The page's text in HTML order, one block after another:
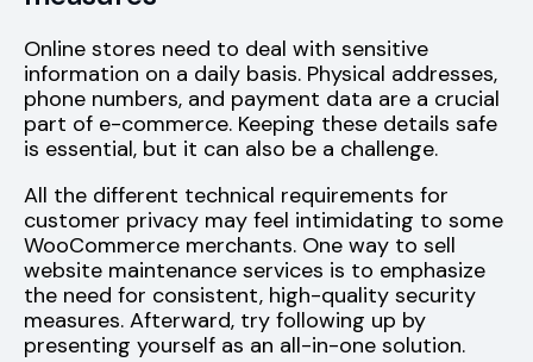
Online stores need to deal with sensitive
information on a daily basis. Physical addresses,
phone numbers, and payment data are a crucial
part of e-commerce. Keeping these details safe
is essential, but it can also be a challenge.
All the different technical requirements for
customer privacy may feel intimidating to some
WooCommerce merchants. One way to sell
website maintenance services is to emphasize
the need for consistent, high-quality security
measures. Afterward, try following up by
presenting yourself as an all-in-one solution.